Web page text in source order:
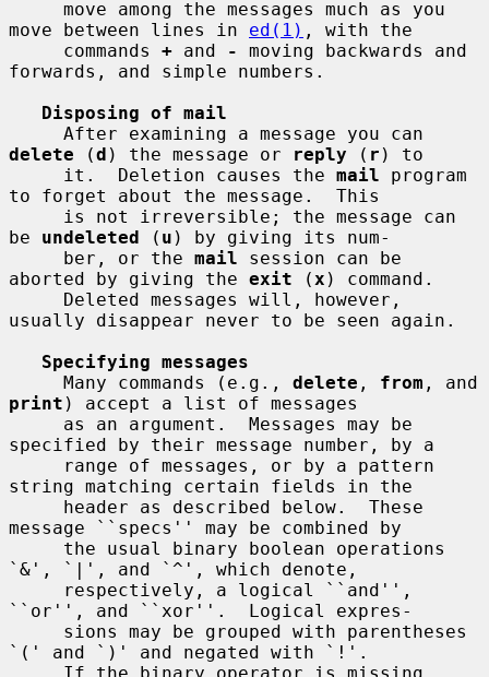
move between lines in ed(1) , with the
     commands
+ and -
moving backwards and
forwards, and simple numbers.
Disposing of mail
delete (d ) the message or reply ( r ) to
     it.  Deletion causes the
mail program
to forget about the message.  This
be undeleted ( u ) by giving its num-
     ber, or the
mail session can be
aborted by giving the exit ( x ) command.
usually disappear never to be seen again.
Specifying messages
     Many commands (e.g.,
delete , from
print ) accept a list of messages
specified by their message number, by a
string matching certain fields in the
message ``specs'' may be combined by
`&', `|', and `^', which denote,
``or'', and ``xor''.  Logical expres-
`(' and `)' and negated with `!'.